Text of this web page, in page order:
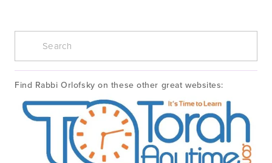
Find Rabbi Orlofsky on these other great websites: